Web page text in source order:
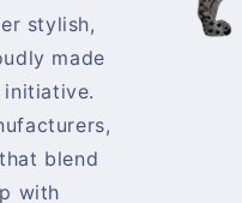
stylish,
made
initiative.
blend
with